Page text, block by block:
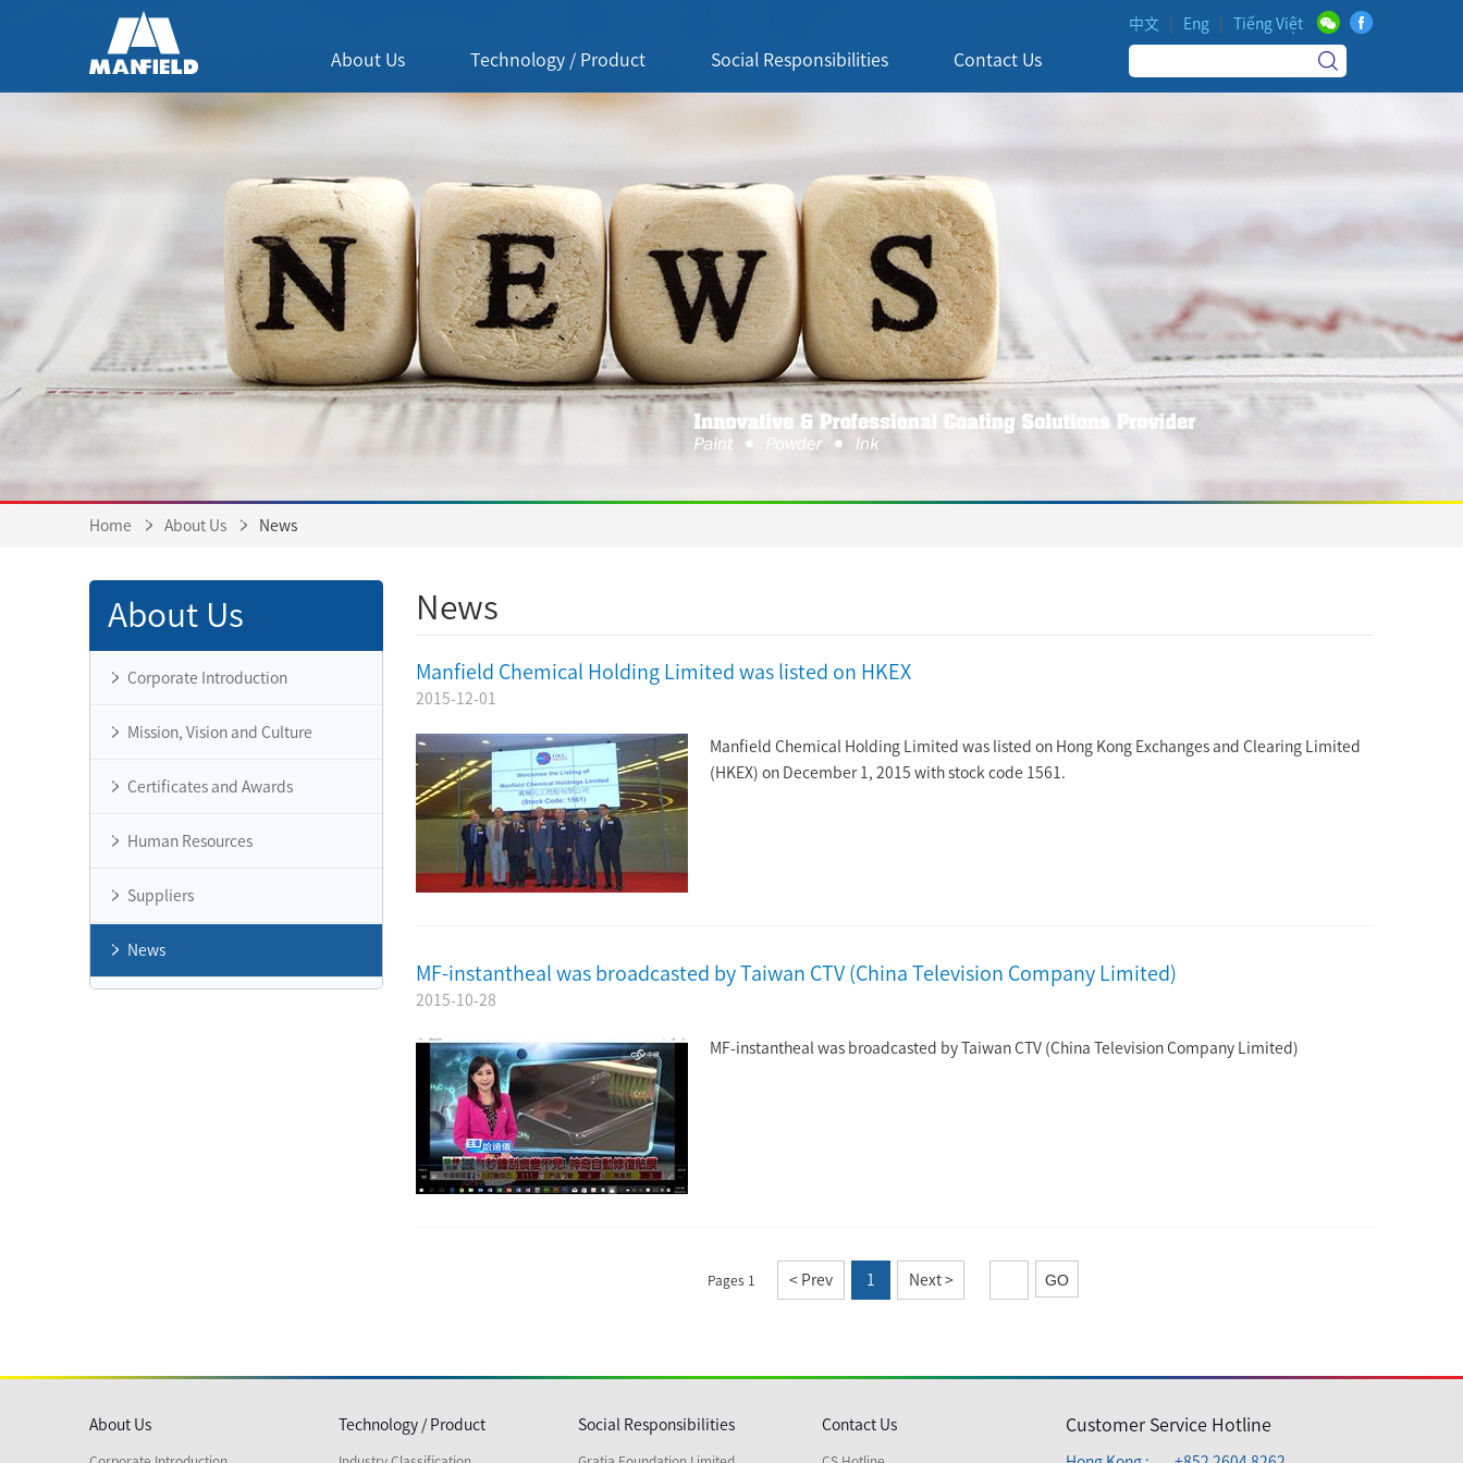
中文 Eng Tiếng Việt
About Us Technology / Product Social Responsibilities Contact Us
Home About Us News
About Us
Corporate Introduction
Mission, Vision and Culture
Certificates and Awards
Human Resources
Suppliers
News
News
Manfield Chemical Holding Limited was listed on HKEX
2015-12-01
Manfield Chemical Holding Limited was listed on Hong Kong Exchanges and Clearing Limited
(HKEX) on December 1, 2015 with stock code 1561.
MF-instantheal was broadcasted by Taiwan CTV (China Television Company Limited)
2015-10-28
MF-instantheal was broadcasted by Taiwan CTV (China Television Company Limited)
Pages 1 < Prev 1 Next >
Customer Service Hotline
About Us Technology / Product Social Responsibilities Contact Us